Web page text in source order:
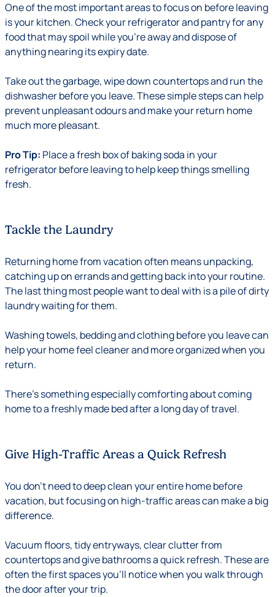
One of the most important areas to focus on before leaving
is your kitchen. Check your refrigerator and pantry for any
food that may spoil while you’re away and dispose of
anything nearing its expiry date.
Take out the garbage, wipe down countertops and run the
dishwasher before you leave. These simple steps can help
prevent unpleasant odours and make your return home
much more pleasant.
Pro Tip: Place a fresh box of baking soda in your
refrigerator before leaving to help keep things smelling
fresh.
Tackle the Laundry
Returning home from vacation often means unpacking,
catching up on errands and getting back into your routine.
The last thing most people want to deal with is a pile of dirty
laundry waiting for them.
Washing towels, bedding and clothing before you leave can
help your home feel cleaner and more organized when you
return.
There’s something especially comforting about coming
home to a freshly made bed after a long day of travel.
Give High-Traffic Areas a Quick Refresh
You don’t need to deep clean your entire home before
vacation, but focusing on high-traffic areas can make a big
difference.
Vacuum floors, tidy entryways, clear clutter from
countertops and give bathrooms a quick refresh. These are
often the first spaces you’ll notice when you walk through
the door after your trip.